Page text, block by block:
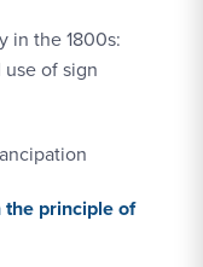
in the 1800s:
of sign
principle of